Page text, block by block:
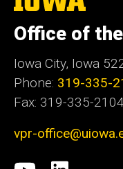
University
Iowa
Office of
Iowa City, Iowa
Phone: 319-335-
Fax: 319-335-2104
vpr-